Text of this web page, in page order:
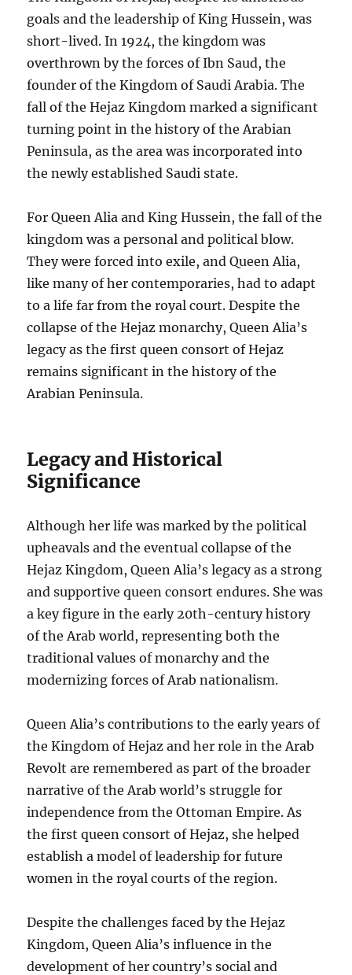
goals and the leadership of King Hussein, was
short-lived. In 1924, the kingdom was
overthrown by the forces of Ibn Saud, the
founder of the Kingdom of Saudi Arabia. The
fall of the Hejaz Kingdom marked a significant
turning point in the history of the Arabian
Peninsula, as the area was incorporated into
the newly established Saudi state.
For Queen Alia and King Hussein, the fall of the
kingdom was a personal and political blow.
They were forced into exile, and Queen Alia,
like many of her contemporaries, had to adapt
to a life far from the royal court. Despite the
collapse of the Hejaz monarchy, Queen Alia’s
legacy as the first queen consort of Hejaz
remains significant in the history of the
Arabian Peninsula.
Legacy and Historical
Significance
Although her life was marked by the political
upheavals and the eventual collapse of the
Hejaz Kingdom, Queen Alia’s legacy as a strong
and supportive queen consort endures. She was
a key figure in the early 20th-century history
of the Arab world, representing both the
traditional values of monarchy and the
modernizing forces of Arab nationalism.
Queen Alia’s contributions to the early years of
the Kingdom of Hejaz and her role in the Arab
Revolt are remembered as part of the broader
narrative of the Arab world’s struggle for
independence from the Ottoman Empire. As
the first queen consort of Hejaz, she helped
establish a model of leadership for future
women in the royal courts of the region.
Despite the challenges faced by the Hejaz
Kingdom, Queen Alia’s influence in the
development of her country’s social and